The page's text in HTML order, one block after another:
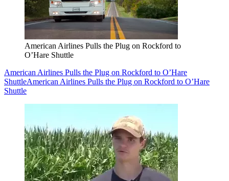
American Airlines Pulls the Plug on Rockford to
O’Hare Shuttle
American Airlines Pulls the Plug on Rockford to O’Hare
ShuttleAmerican Airlines Pulls the Plug on Rockford to O’Hare
Shuttle